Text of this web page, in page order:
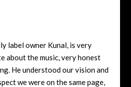
label owner Kunal, is very
about the music, very honest
He understood our vision and
we were on the same page,